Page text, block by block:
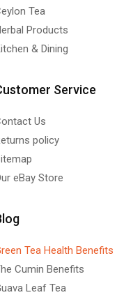
Tea
Products
& Dining
Service
Us
policy
eBay Store
Tea Health Benefits
Cumin Benefits
Leaf Tea